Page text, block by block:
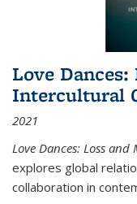
Love
Intercultural
2021
Love Dances: Loss
explores global
collaboration in